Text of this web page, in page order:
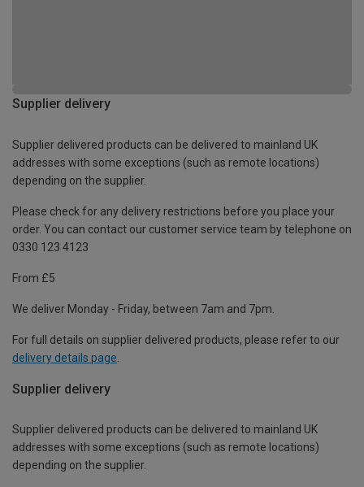
Supplier delivery
Supplier delivered products can be delivered to mainland UK
addresses with some exceptions (such as remote locations)
depending on the supplier.
Please check for any delivery restrictions before you place your
order. You can contact our customer service team by telephone on
0330 123 4123
From £5
We deliver Monday - Friday, between 7am and 7pm.
For full details on supplier delivered products, please refer to our
delivery details page
Supplier delivery
Supplier delivered products can be delivered to mainland UK
addresses with some exceptions (such as remote locations)
depending on the supplier.